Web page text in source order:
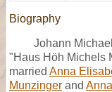
Biography
Johann
"Haus Höh Michels
married Anna
Munzinger and